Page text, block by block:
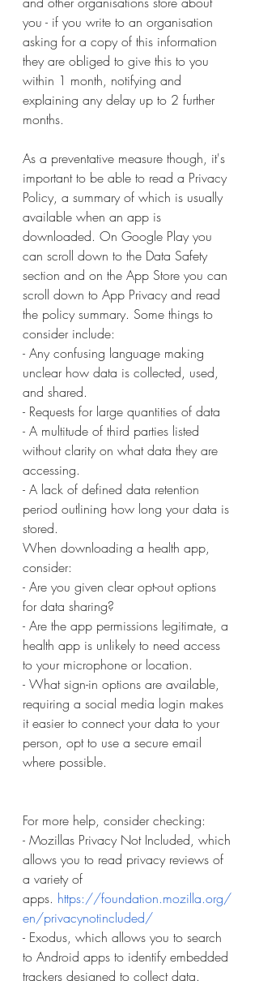
you - if you write to an organisation
asking for a copy of this information
they are obliged to give this to you
within 1 month, notifying and
explaining any delay up to 2 further
months.
As a preventative measure though, it's
important to be able to read a Privacy
Policy, a summary of which is usually
available when an app is
downloaded. On Google Play you
can scroll down to the Data Safety
section and on the App Store you can
scroll down to App Privacy and read
the policy summary. Some things to
consider include:
- Any confusing language making
unclear how data is collected, used,
and shared.
- Requests for large quantities of data
- A multitude of third parties listed
without clarity on what data they are
accessing.
- A lack of defined data retention
period outlining how long your data is
stored.
When downloading a health app,
consider:
- Are you given clear opt-out options
for data sharing?
- Are the app permissions legitimate, a
health app is unlikely to need access
to your microphone or location.
- What sign-in options are available,
requiring a social media login makes
it easier to connect your data to your
person, opt to use a secure email
where possible.
For more help, consider checking:
- Mozillas Privacy Not Included, which
allows you to read privacy reviews of
a variety of
apps. https://foundation.mozilla.org/
en/privacynotincluded/
- Exodus, which allows you to search
to Android apps to identify embedded
trackers designed to collect data.